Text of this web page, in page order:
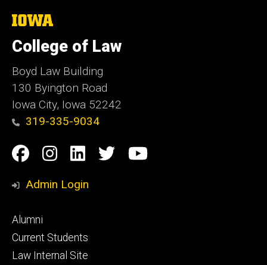
The
of
Iowa
College of Law
Boyd Law Building
130 Byington Road
Iowa City, Iowa 52242
319-335-9034
Social
Media
Facebook
Instagram
Linkedin
TwitterYouTube
Admin Login
Footer
primary
Alumni
Current Students
Law Internal Site